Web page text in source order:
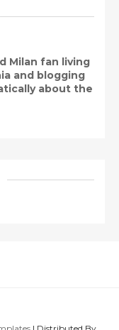
Milan fan living
and blogging
about the